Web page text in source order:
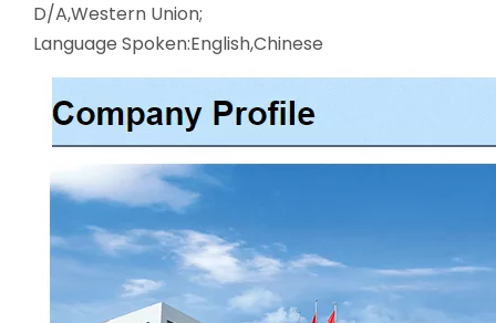
D/A,Western Union;
Language Spoken:English,Chinese